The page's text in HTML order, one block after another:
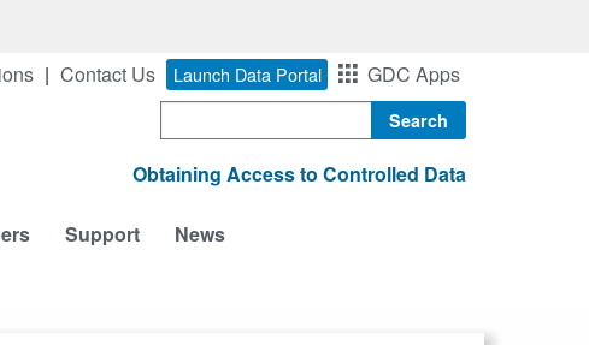
Contact Us Launch Data Portal GDC Apps
Obtaining Access to Controlled Data
Support News